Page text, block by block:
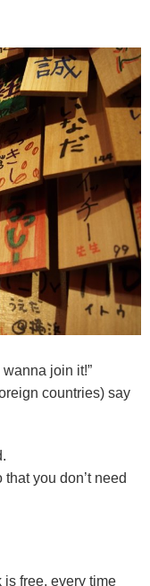
join it!”
countries) say
you don’t need
is free, every time